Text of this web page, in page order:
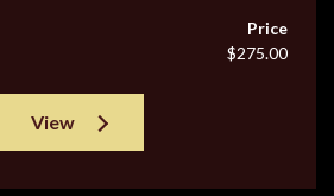
Price
$275.00
View